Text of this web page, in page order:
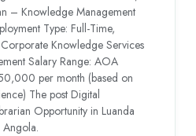
– Knowledge Management
Type: Full-Time,
Knowledge Services
Salary Range: AOA
per month (based on
The post Digital
Opportunity in Luanda
Angola.